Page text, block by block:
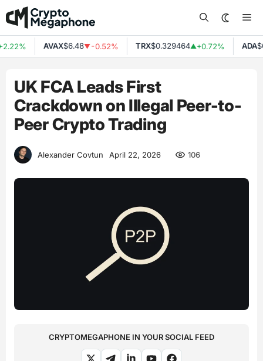
Skip
to
content
AVAX$6.48▼-0.52% TRX$0.329464▲+0.72% ADA
UK FCA Leads First
Crackdown on Illegal Peer-to-
Peer Crypto Trading
Alexander Covtun April 22, 2026 106
CRYPTOMEGAPHONE IN YOUR SOCIAL FEED